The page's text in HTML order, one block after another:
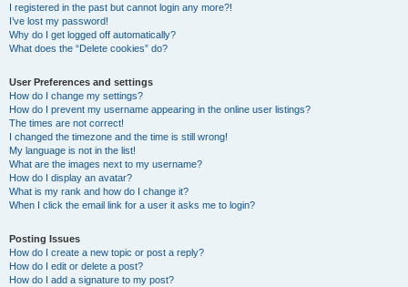
I registered in the past but cannot login any more?!
I’ve lost my password!
Why do I get logged off automatically?
What does the “Delete cookies” do?
User Preferences and settings
How do I change my settings?
How do I prevent my username appearing in the online user listings?
The times are not correct!
I changed the timezone and the time is still wrong!
My language is not in the list!
What are the images next to my username?
How do I display an avatar?
What is my rank and how do I change it?
When I click the email link for a user it asks me to login?
Posting Issues
How do I create a new topic or post a reply?
How do I edit or delete a post?
How do I add a signature to my post?